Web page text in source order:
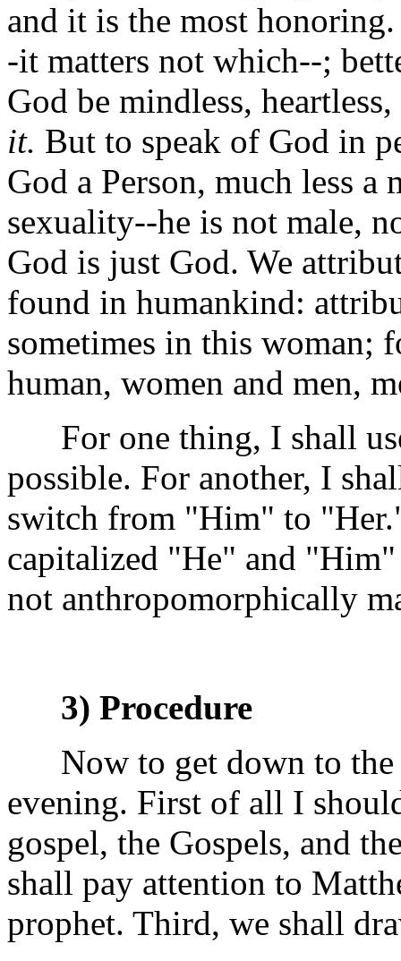
and it is the most
-it matters not which--;
God be mindless,
it. But to speak of God in
God a Person, much less a
sexuality--he is not male,
God is just God. We
found in humankind:
sometimes in this woman;
human, women and men,
For one thing, I shall
possible. For another, I
switch from "Him" to
capitalized "He" and
not anthropomorphically
3) Procedure
Now to get down to the
evening. First of all I
gospel, the Gospels, and
shall pay attention to
prophet. Third, we shall